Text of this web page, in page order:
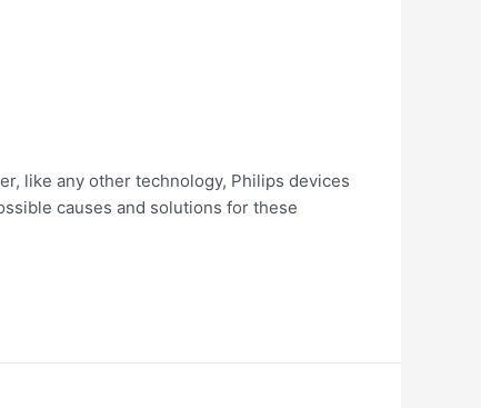
like any other technology, Philips devices
causes and solutions for these